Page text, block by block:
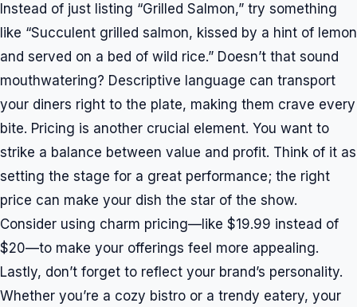
Instead of just listing “Grilled Salmon,” try something
like “Succulent grilled salmon, kissed by a hint of lemon
and served on a bed of wild rice.” Doesn’t that sound
mouthwatering? Descriptive language can transport
your diners right to the plate, making them crave every
bite. Pricing is another crucial element. You want to
strike a balance between value and profit. Think of it as
setting the stage for a great performance; the right
price can make your dish the star of the show.
Consider using charm pricing—like $19.99 instead of
$20—to make your offerings feel more appealing.
Lastly, don’t forget to reflect your brand’s personality.
Whether you’re a cozy bistro or a trendy eatery, your